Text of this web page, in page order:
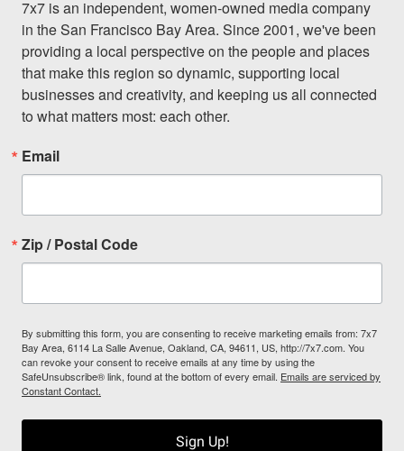
7x7 is an independent, women-owned media company
in the San Francisco Bay Area. Since 2001, we've been
providing a local perspective on the people and places
that make this region so dynamic, supporting local
businesses and creativity, and keeping us all connected
to what matters most: each other.
Email
Zip / Postal Code
By submitting this form, you are consenting to receive marketing emails from: 7x7
Bay Area, 6114 La Salle Avenue, Oakland, CA, 94611, US, http://7x7.com. You
can revoke your consent to receive emails at any time by using the
SafeUnsubscribe® link, found at the bottom of every email. Emails are serviced by
Constant Contact.
Sign Up!